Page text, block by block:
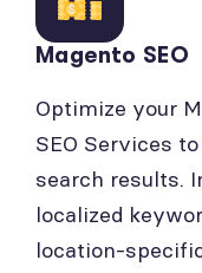
Magento SEO
Optimize your
SEO Services
search results.
localized
location-